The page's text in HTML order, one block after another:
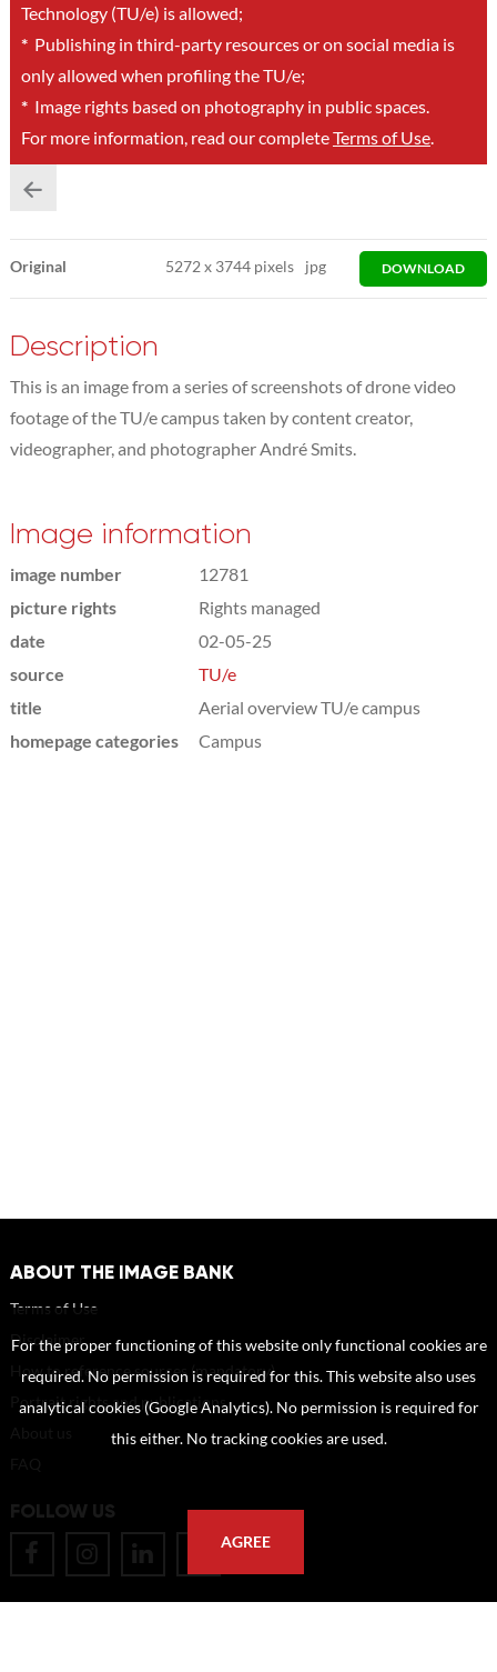
Technology (TU/e) is allowed;
*Publishing in third-party resources or on social media is
only allowed when profiling the TU/e;
*Image rights based on photography in public spaces.
For more information, read our completeTerms of Use.
Original 5272x 3744 pixels jpg DOWNLOAD
Description
This is an image from a series of screenshots of drone video
footage of the TU/e campus taken by content creator,
videographer, and photographer André Smits.
Image information
image number
12781
picture rights
Rights managed
date
02-05-25
source
TU/e
title
Aerial overview TU/e campus
homepage categories
Campus
ABOUT THE IMAGE BANK
Terms of Use
Disclaimer
How to reference sources (mandatory)
Portrait rights and publications
FOLLOW US
For the proper functioning of this website only functional cookies are
required. No permission is required for this. This website also uses
analytical cookies (Google Analytics). No permission is required for
this either. No tracking cookies are used.
AGREE